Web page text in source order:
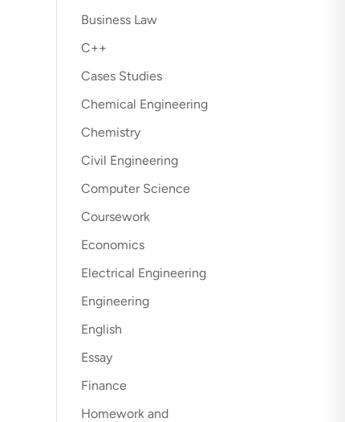
Business Law
C++
Cases Studies
Chemical Engineering
Chemistry
Civil Engineering
Computer Science
Coursework
Economics
Electrical Engineering
Engineering
English
Essay
Finance
Homework and